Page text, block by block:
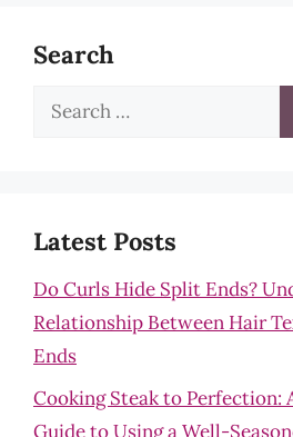
Search
Search
Latest Posts
Do Curls Hide Split Ends?
Relationship Between Hair
Ends
Cooking Steak to Perfection:
Guide to Using a Well-